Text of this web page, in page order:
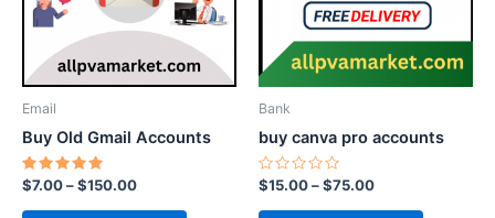
Email
Buy Old Gmail Accounts
Rated
5.00
out of 5
$7.00–$150.00
The
options
may
Bank
buy canva pro accounts
Rated
0
out
$15.00–$75.00
options
may